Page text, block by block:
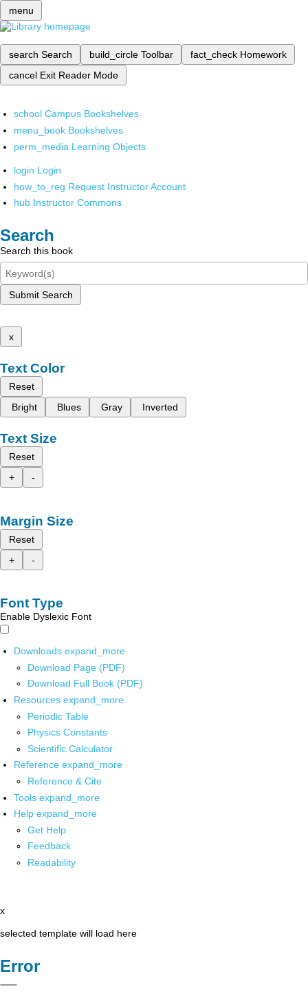
menu
search Search build_circle Toolbar fact_check Homework
cancel Exit Reader Mode
school Campus Bookshelves
menu_book Bookshelves
perm_media Learning Objects
login Login
how_to_reg Request Instructor Account
hub Instructor Commons
Search
Search this book
Submit Search
x
Text Color
Reset
Bright
Blues Gray Inverted
Text Size
Reset
+
-
Margin Size
Reset
+
-
Font Type
Enable Dyslexic Font
Downloads expand_more
Download Page (PDF)
Download Full Book (PDF)
Resources expand_more
Periodic Table
Physics Constants
Scientific Calculator
Reference expand_more
Reference & Cite
Tools expand_more
Help expand_more
Get Help
Feedback
Readability
x
selected template will load here
Error